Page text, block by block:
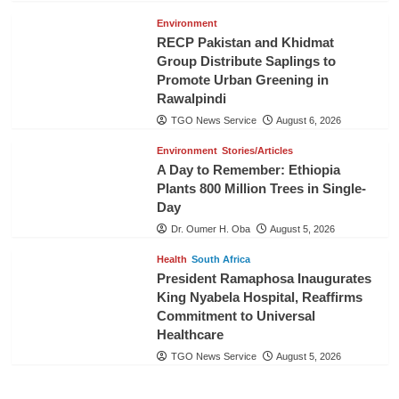
Environment
RECP Pakistan and Khidmat
Group Distribute Saplings to
Promote Urban Greening in
Rawalpindi
TGO News Service August 6, 2026
Environment Stories/Articles
A Day to Remember: Ethiopia
Plants 800 Million Trees in Single-
Day
Dr. Oumer H. Oba August 5, 2026
Health South Africa
President Ramaphosa Inaugurates
King Nyabela Hospital, Reaffirms
Commitment to Universal
Healthcare
TGO News Service August 5, 2026